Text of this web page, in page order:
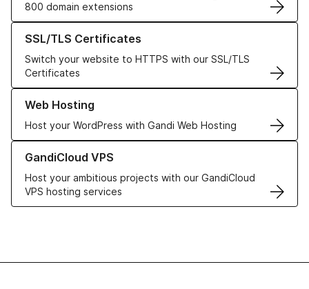
800 domain extensions
SSL/TLS Certificates
Switch your website to HTTPS with our SSL/TLS
Certificates
Learn more about our SSL/TLS Certificates
Web Hosting
Host your WordPress with Gandi Web Hosting
Learn more about our Web Hosting solutions
GandiCloud VPS
Host your ambitious projects with our GandiCloud
VPS hosting services
Learn more about GandiCloud VPS